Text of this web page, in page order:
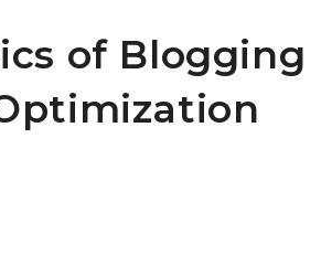
of Blogging